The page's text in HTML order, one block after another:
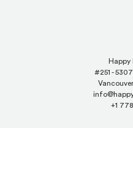
Happy
#251 -
+1